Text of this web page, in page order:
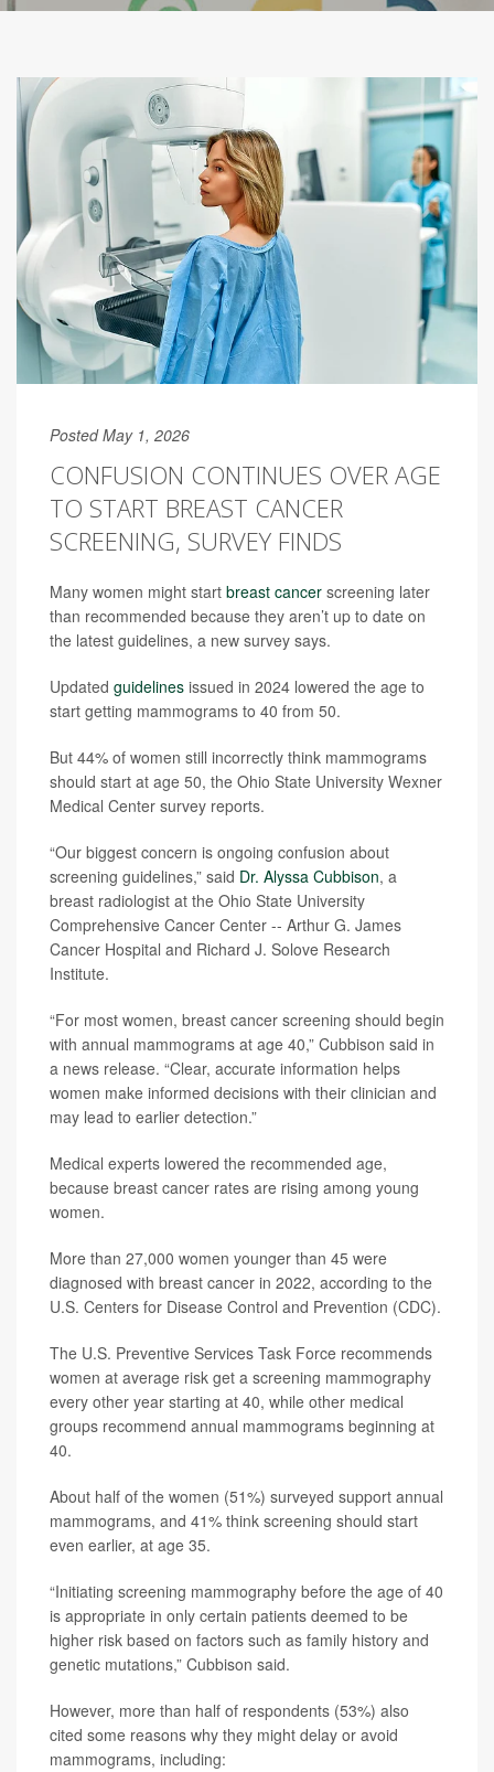
Posted May 1, 2026
CONFUSION CONTINUES OVER AGE
TO START BREAST CANCER
SCREENING, SURVEY FINDS
Many women might start breast cancer screening later
than recommended because they aren’t up to date on
the latest guidelines, a new survey says.
Updated guidelines issued in 2024 lowered the age to
start getting mammograms to 40 from 50.
But 44% of women still incorrectly think mammograms
should start at age 50, the Ohio State University Wexner
Medical Center survey reports.
“Our biggest concern is ongoing confusion about
screening guidelines,” said Dr. Alyssa Cubbison, a
breast radiologist at the Ohio State University
Comprehensive Cancer Center -- Arthur G. James
Cancer Hospital and Richard J. Solove Research
Institute.
“For most women, breast cancer screening should begin
with annual mammograms at age 40,” Cubbison said in
a news release. “Clear, accurate information helps
women make informed decisions with their clinician and
may lead to earlier detection.”
Medical experts lowered the recommended age,
because breast cancer rates are rising among young
women.
More than 27,000 women younger than 45 were
diagnosed with breast cancer in 2022, according to the
U.S. Centers for Disease Control and Prevention (CDC).
The U.S. Preventive Services Task Force recommends
women at average risk get a screening mammography
every other year starting at 40, while other medical
groups recommend annual mammograms beginning at
40.
About half of the women (51%) surveyed support annual
mammograms, and 41% think screening should start
even earlier, at age 35.
“Initiating screening mammography before the age of 40
is appropriate in only certain patients deemed to be
higher risk based on factors such as family history and
genetic mutations,” Cubbison said.
However, more than half of respondents (53%) also
cited some reasons why they might delay or avoid
mammograms, including: